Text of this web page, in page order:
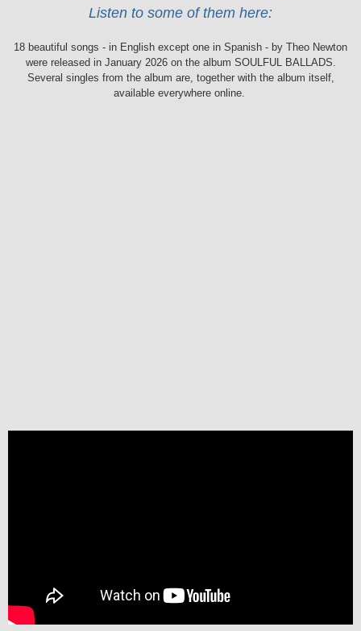
Listen to some of them here:
18 beautiful songs - in English except one in Spanish - by Theo Newton
were released in January 2026 on the album SOULFUL BALLADS.
Several singles from the album are, together with the album itself,
available everywhere online.